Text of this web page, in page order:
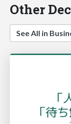
Other
See All in